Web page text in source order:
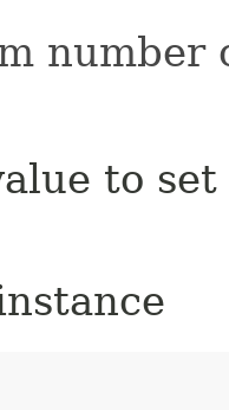
to set